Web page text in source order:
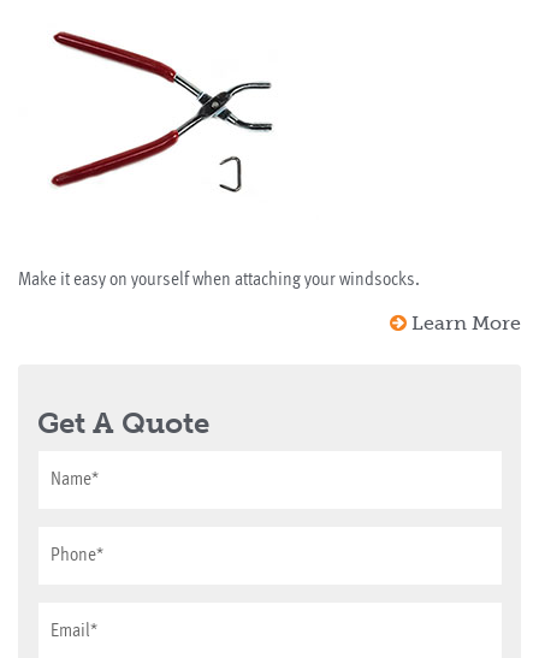
Make it easy on yourself when attaching your windsocks.
Learn More
Get A Quote